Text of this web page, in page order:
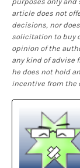
article does not
decisions, nor
solicitation to buy
opinion of the
any kind of advise
he does not hold
incentive from the